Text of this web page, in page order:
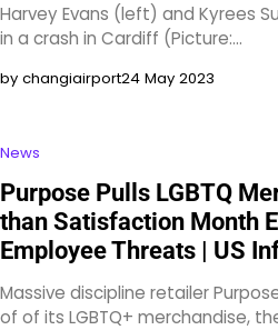
Harvey Evans (left) and Kyrees
in a crash in Cardiff (Picture:…
by changiairport24 May 2023
News
Purpose Pulls LGBTQ
than Satisfaction Month
Employee Threats | US
Massive discipline retailer
of of its LGBTQ+ merchandise,